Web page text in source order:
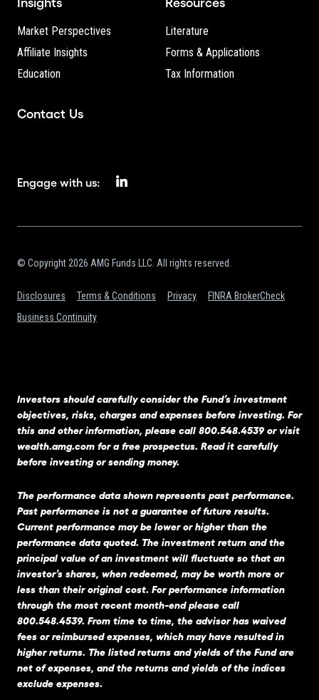
Insights
Market Perspectives
Affiliate Insights
Education
Resources
Literature
Forms & Applications
Tax Information
Contact Us
Engage with us:
© Copyright 2026 AMG Funds LLC. All rights reserved.
Disclosures Terms & Conditions Privacy
FINRA BrokerCheck
Business Continuity
Investors should carefully consider the Fund’s investment
objectives, risks, charges and expenses before investing. For
this and other information, please call 800.548.4539 or visit
wealth.amg.com for a free prospectus. Read it carefully
before investing or sending money.
The performance data shown represents past performance.
Past performance is not a guarantee of future results.
Current performance may be lower or higher than the
performance data quoted. The investment return and the
principal value of an investment will fluctuate so that an
investor’s shares, when redeemed, may be worth more or
less than their original cost. For performance information
through the most recent month-end please call
800.548.4539. From time to time, the advisor has waived
fees or reimbursed expenses, which may have resulted in
higher returns. The listed returns and yields of the Fund are
net of expenses, and the returns and yields of the indices
exclude expenses.